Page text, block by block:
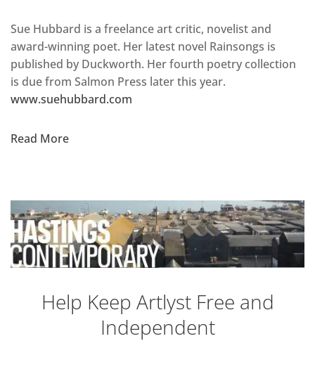
Sue Hubbard is a freelance art critic, novelist and
award-winning poet. Her latest novel Rainsongs is
published by Duckworth. Her fourth poetry collection
is due from Salmon Press later this year.
www.suehubbard.com
Read More
Help Keep Artlyst Free and
Independent